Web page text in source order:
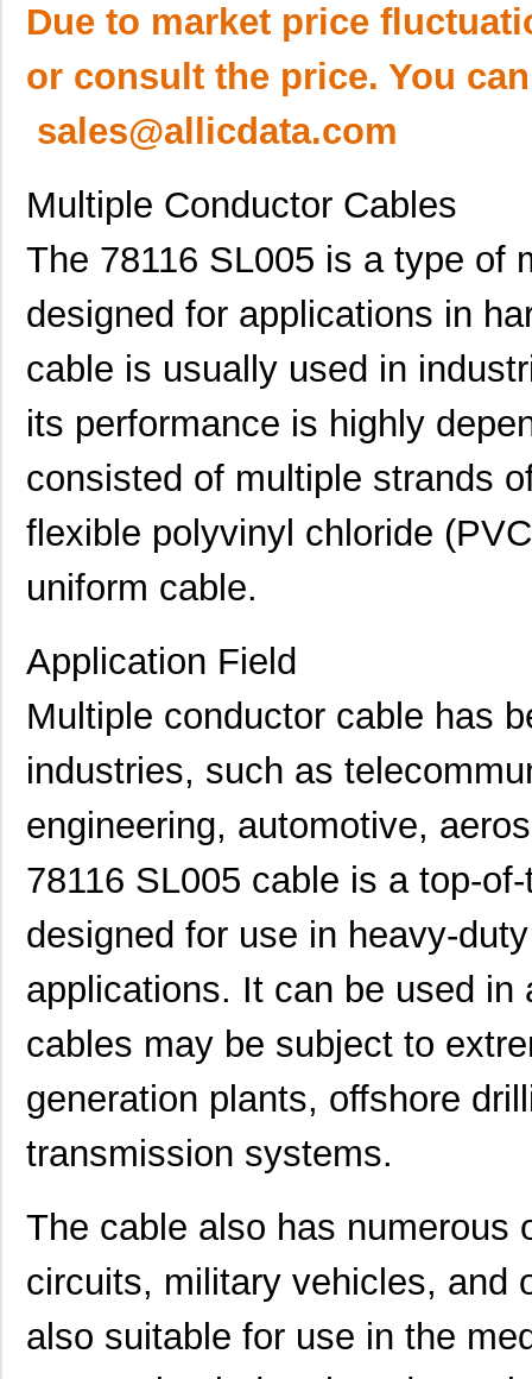
Due to market price
or consult the price. You
sales@allicdata.com
Multiple Conductor Cables
The 78116 SL005 is a type of
designed for applications in
cable is usually used in
its performance is highly
consisted of multiple strands
flexible polyvinyl chloride
uniform cable.
Application Field
Multiple conductor cable has
industries, such as
engineering, automotive,
78116 SL005 cable is a top-
designed for use in heavy-
applications. It can be used
cables may be subject to
generation plants, offshore
transmission systems.
The cable also has numerous
circuits, military vehicles, and
also suitable for use in the